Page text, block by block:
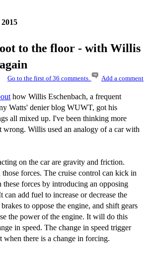
to the floor - with Willis
Go to the first of 36 comments. Add a comment
how Willis Eschenbach, a frequent
Watts' denier blog WUWT, got his
all mixed up. I've been thinking more
wrong. Willis used an analogy of a car with
on the car are gravity and friction.
forces. The cruise control can kick in
these forces by introducing an opposing
can add fuel to increase or decrease the
to oppose the engine, and shift gears
the power of the engine. It will do this
in speed. The change in speed trigger
there is a change in forcing.